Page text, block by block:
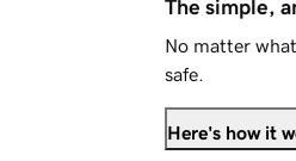
The simple,
No matter
safe.
Here's how it